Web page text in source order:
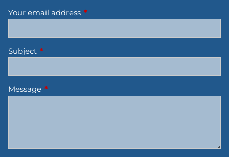
Your email address This field is required.
Subject This field is required.
Message This field is required.